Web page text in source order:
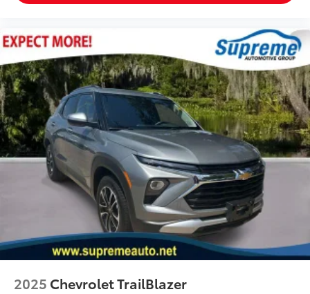
2025 Chevrolet TrailBlazer